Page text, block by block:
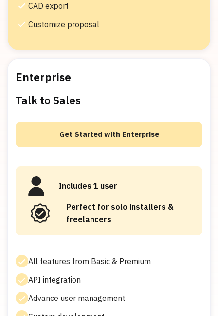
CAD export
Customize proposal
Enterprise
Talk to Sales
Get Started with Enterprise
Includes 1 user
Perfect for solo installers &
freelancers
All features from Basic & Premium
API integration
Advance user management